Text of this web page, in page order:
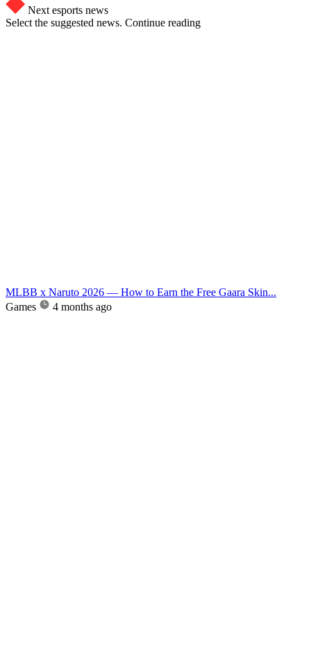
Next esports news
Select the suggested news. Continue reading
MLBB x Naruto 2026 — How to Earn the Free Gaara Skin...
Games
4 months ago